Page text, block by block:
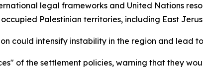
legal frameworks and United Nations
Palestinian territories, including East
could intensify instability in the region and lead
of the settlement policies, warning that they